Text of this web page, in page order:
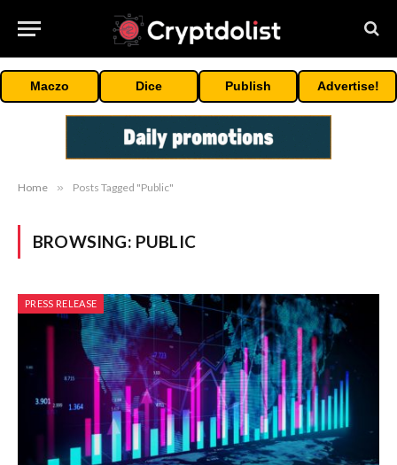
Maczo Dice Publish Advertise!
Home » Posts Tagged "Public"
BROWSING: PUBLIC
PRESS RELEASE